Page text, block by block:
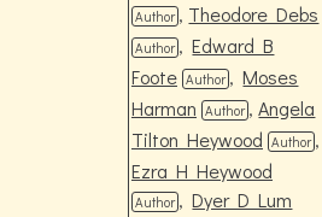
Author , Theodore Debs
Author ,Edward B
Foote Author ,Moses
Harman Author ,Angela
Tilton Heywood Author ,
Ezra H Heywood
Author ,Dyer D Lum